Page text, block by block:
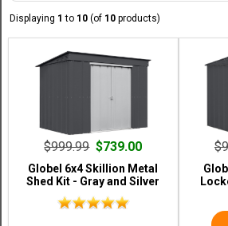
Displaying 1 to 10 (of 10 products)
$999.99 $739.00
Globel 6x4 Skillion Metal
Shed Kit - Gray and Silver